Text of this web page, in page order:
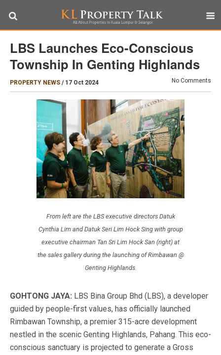
LBS Launches Eco-Conscious
Township In Genting Highlands
PROPERTY NEWS / 17 Oct 2024 No Comments
From left are the LBS executive directors Datuk
Cynthia Lim and Datuk Seri Lim Hock Sing with group
executive chairman Tan Sri Lim Hock San (right) at
the sales gallery during the launching of Rimbawan @
Genting Highlands.
GOHTONG JAYA: LBS Bina Group Bhd (LBS), a developer
guided by people-first values, has officially launched
Rimbawan Township, a premier 315-acre development
nestled in the scenic Genting Highlands, Pahang. This eco-
conscious sanctuary is projected to generate a Gross